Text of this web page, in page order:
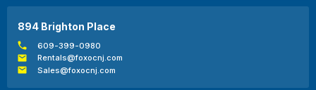
894 Brighton Place
609-399-0980
Rentals@foxocnj.com
Sales@foxocnj.com